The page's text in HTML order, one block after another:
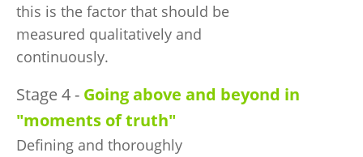
this is the factor that should be
measured qualitatively and
continuously.
Stage 4 - Going above and beyond in
"moments of truth"
Defining and thoroughly